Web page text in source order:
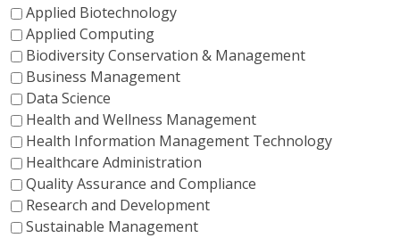
Applied Biotechnology
Applied Computing
Biodiversity Conservation & Management
Business Management
Data Science
Health and Wellness Management
Health Information Management Technology
Healthcare Administration
Quality Assurance and Compliance
Research and Development
Sustainable Management